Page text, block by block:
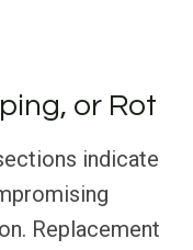
or Rot
indicate
Replacement